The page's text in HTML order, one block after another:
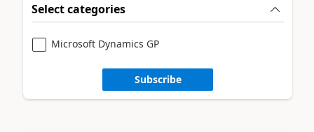
Select categories
Microsoft Dynamics GP
Subscribe